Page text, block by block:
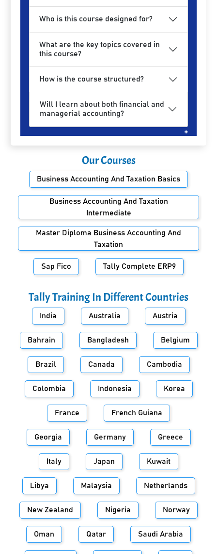
Who is this course designed for?
What are the key topics covered in
this course?
How is the course structured?
Will I learn about both financial and
managerial accounting?
Our Courses
Business Accounting And Taxation Basics
Business Accounting And Taxation
Intermediate
Master Diploma Business Accounting And
Taxation
Sap Fico Tally Complete ERP9
Tally Training In Different Countries
India Australia Austria
Bahrain Bangladesh Belgium
Brazil Canada Cambodia
Colombia Indonesia Korea
France French Guiana
Georgia Germany Greece
Italy Japan Kuwait
Libya Malaysia Netherlands
New Zealand Nigeria Norway
Oman Qatar Saudi Arabia